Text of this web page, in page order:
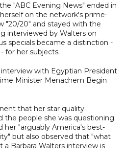
"ABC Evening News" ended in
on the network's prime-
"20/20" and stayed with the
interviewed by Walters on
specials became a distinction -
for her subjects.
interview with Egyptian President
Minister Menachem Begin
that her star quality
the people she was questioning.
her "arguably America's best-
but also observed that "what
Barbara Walters interview is